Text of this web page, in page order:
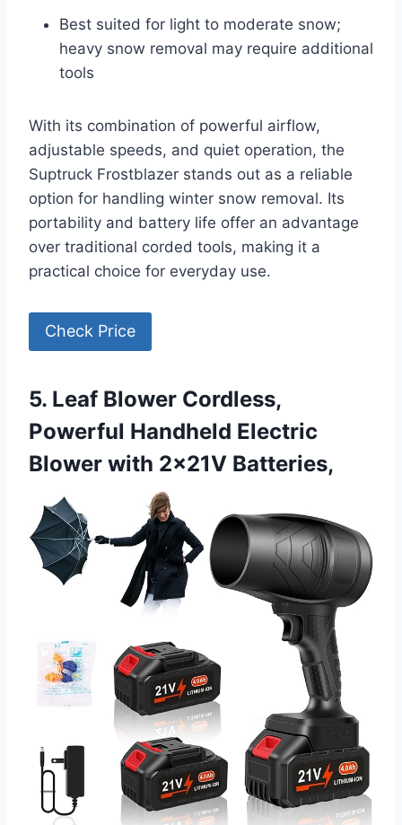
Best suited for light to moderate snow;
heavy snow removal may require additional
tools
With its combination of powerful airflow,
adjustable speeds, and quiet operation, the
Suptruck Frostblazer stands out as a reliable
option for handling winter snow removal. Its
portability and battery life offer an advantage
over traditional corded tools, making it a
practical choice for everyday use.
Check Price
5. Leaf Blower Cordless,
Powerful Handheld Electric
Blower with 2×21V Batteries,